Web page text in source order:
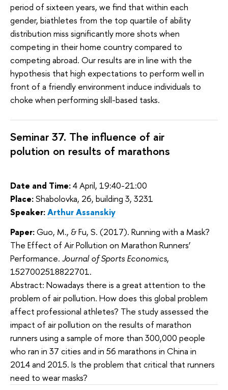
period of sixteen years, we find that within each
gender, biathletes from the top quartile of ability
distribution miss significantly more shots when
competing in their home country compared to
competing abroad. Our results are in line with the
hypothesis that high expectations to perform well in
front of a friendly environment induce individuals to
choke when performing skill-based tasks.
Seminar 37. The influence of air
polution on results of marathons
Date and Time:4 April, 19:40-21:00
Place:Shabolovka, 26, building 3, 3231
Speaker:Arthur Assanskiy
Paper:Guo, M., & Fu, S. (2017). Running with a Mask?
The Effect of Air Pollution on Marathon Runners’
Performance. Journal of Sports Economics,
1527002518822701.
Abstract: Nowadays there is a great attention to the
problem of air pollution. How does this global problem
affect professional athletes? The study assessed the
impact of air pollution on the results of marathon
runners using a sample of more than 300,000 people
who ran in 37 cities and in 56 marathons in China in
2014 and 2015. Is the problem that critical that runners
need to wear masks?